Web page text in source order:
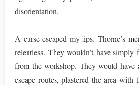
disorientation.
A curse escaped my lips. Thorne’s
relentless. They wouldn’t have
from the workshop. They would have
escape routes, plastered the area with